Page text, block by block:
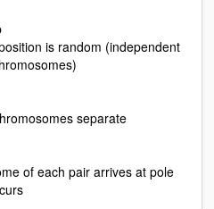
is random (independent
separate
of each pair arrives at pole